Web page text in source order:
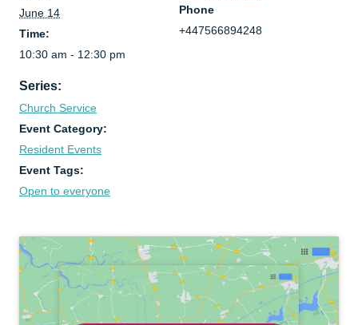
June 14
Time:
10:30 am - 12:30 pm
Series:
Church Service
Event Category:
Resident Events
Event Tags:
Open to everyone
Phone
+447566894248